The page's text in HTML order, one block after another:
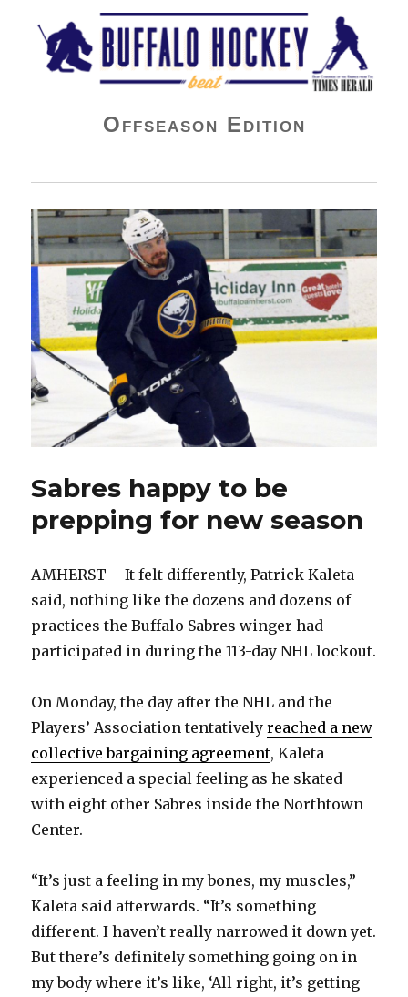
Buffalo Hockey Beat
Offseason Edition
Sabres happy to be
prepping for new season
AMHERST – It felt differently, Patrick Kaleta
said, nothing like the dozens and dozens of
practices the Buffalo Sabres winger had
participated in during the 113-day NHL lockout.
On Monday, the day after the NHL and the
Players’ Association tentativelyreached a new
collective bargaining agreement, Kaleta
experienced a special feeling as he skated
with eight other Sabres inside the Northtown
Center.
“It’s just a feeling in my bones, my muscles,”
Kaleta said afterwards. “It’s something
different. I haven’t really narrowed it down yet.
But there’s definitely something going on in
my body where it’s like, ‘All right, it’s getting